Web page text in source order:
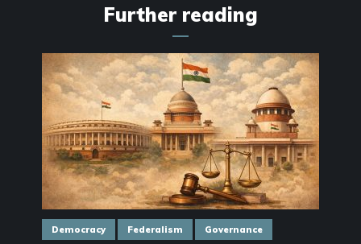
Further reading
Democracy Federalism Governance